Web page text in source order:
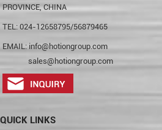
PROVINCE, CHINA
TEL: 024-12658795/56879465
EMAIL: info@hotiongroup.com
sales@hotiongroup.com
QUICK LINKS